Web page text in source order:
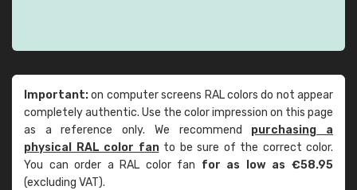
Important:on computer screens RAL colors do not appear
completely authentic. Use the color impression on this page
as a reference only. We recommend purchasing a
physical RAL color fanto be sure of the correct color.
You can order a RAL color fan for as low as €58.95
(excluding VAT).